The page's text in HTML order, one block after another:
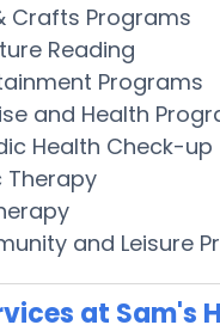
Crafts Programs
Reading
Programs
and Health
Health Check-up
Therapy
and Leisure
at Sam's